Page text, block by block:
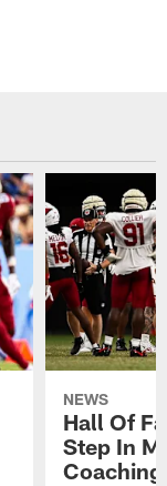
NEWS
Hall Of
Step In